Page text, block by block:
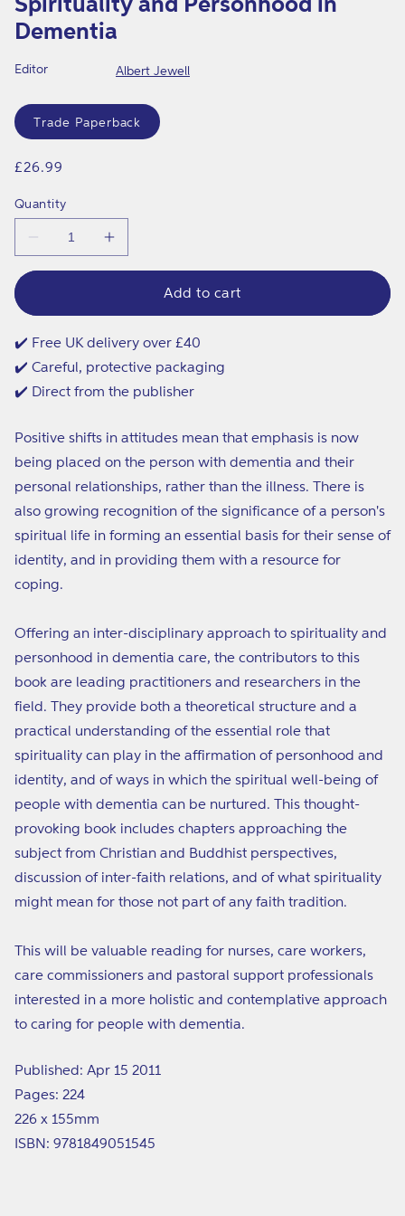
modal
Dementia
Editor Albert Jewell
Format
Trade Paperback
Regular
£26.99
Quantity
Decrease
quantity
for
in
Increase
quantity
for
Spirituality
in
Add to cart
✔️ Free UK delivery over £40
✔️ Careful, protective packaging
✔️ Direct from the publisher
Positive shifts in attitudes mean that emphasis is now
being placed on the person with dementia and their
personal relationships, rather than the illness. There is
also growing recognition of the significance of a person's
spiritual life in forming an essential basis for their sense of
identity, and in providing them with a resource for
coping.
Offering an inter-disciplinary approach to spirituality and
personhood in dementia care, the contributors to this
book are leading practitioners and researchers in the
field. They provide both a theoretical structure and a
practical understanding of the essential role that
spirituality can play in the affirmation of personhood and
identity, and of ways in which the spiritual well-being of
people with dementia can be nurtured. This thought-
provoking book includes chapters approaching the
subject from Christian and Buddhist perspectives,
discussion of inter-faith relations, and of what spirituality
might mean for those not part of any faith tradition.
This will be valuable reading for nurses, care workers,
care commissioners and pastoral support professionals
interested in a more holistic and contemplative approach
to caring for people with dementia.
Published: Apr 15 2011
Pages: 224
226 x 155mm
ISBN: 9781849051545